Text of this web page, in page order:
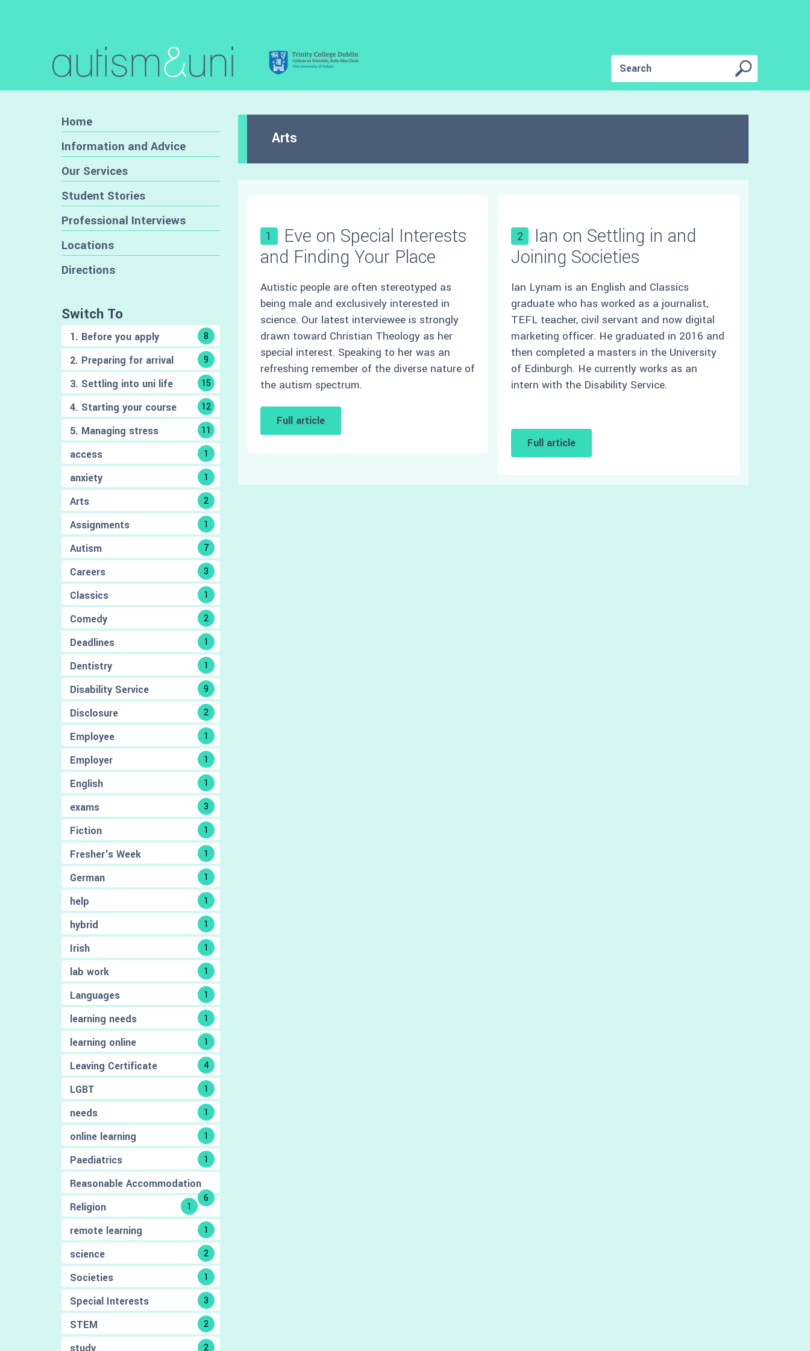
Home
Information and Advice
Our Services
Student Stories
Professional Interviews
Locations
Directions
Switch To
1. Before you apply 8
2. Preparing for arrival 9
3. Settling into uni life 15
4. Starting your course 12
5. Managing stress 11
access 1
anxiety 1
Arts 2
Assignments 1
Autism 7
Careers 3
Classics 1
Comedy 2
Deadlines 1
Dentistry 1
Disability Service 9
Disclosure 2
Employee 1
Employer 1
English 1
exams 3
Fiction 1
Fresher's Week 1
German 1
help 1
hybrid 1
Irish 1
lab work 1
Languages 1
learning needs 1
learning online 1
Leaving Certificate 4
LGBT 1
needs 1
online learning 1
Paediatrics 1
Reasonable Accommodation
6
Religion 1
remote learning 1
science 2
Societies 1
Special Interests 3
STEM 2
2
Arts
1
Eve on Special Interests
and Finding Your Place
Autistic people are often stereotyped as
being male and exclusively interested in
science. Our latest interviewee is strongly
drawn toward Christian Theology as her
special interest. Speaking to her was an
refreshing remember of the diverse nature of
the autism spectrum.
Full article
2
Ian on Settling in and
Joining Societies
Ian Lynam is an English and Classics
graduate who has worked as a journalist,
TEFL teacher, civil servant and now digital
marketing officer. He graduated in 2016 and
then completed a masters in the University
of Edinburgh. He currently works as an
intern with the Disability Service.
Full article